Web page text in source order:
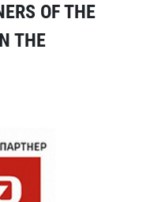
OF THE
THE